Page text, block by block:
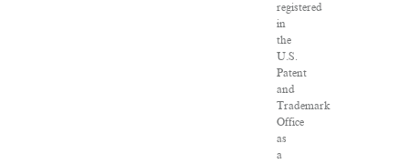
registered
in
the
U.S.
Patent
and
Trademark
Office
as
a